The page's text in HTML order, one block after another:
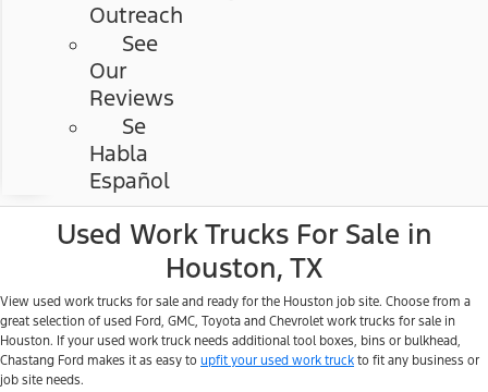
Outreach
See
Our
Reviews
Se
Habla
Español
Used Work Trucks For Sale in
Houston, TX
View used work trucks for sale and ready for the Houston job site. Choose from a
great selection of used Ford, GMC, Toyota and Chevrolet work trucks for sale in
Houston. If your used work truck needs additional tool boxes, bins or bulkhead,
Chastang Ford makes it as easy to upfit your used work truck to fit any business or
job site needs.